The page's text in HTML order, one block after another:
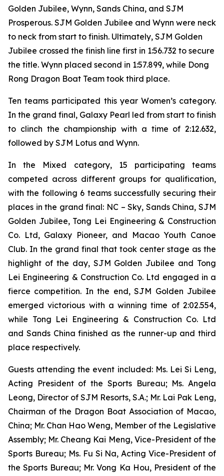
Golden Jubilee, Wynn, Sands China, and SJM
Prosperous. SJM Golden Jubilee and Wynn were neck
to neck from start to finish. Ultimately, SJM Golden
Jubilee crossed the finish line first in 1:56.732 to secure
the title. Wynn placed second in 1:57.899, while Dong
Rong Dragon Boat Team took third place.
Ten teams participated this year Women’s category.
In the grand final, Galaxy Pearl led from start to finish
to clinch the championship with a time of 2:12.632,
followed by SJM Lotus and Wynn.
In the Mixed category, 15 participating teams
competed across different groups for qualification,
with the following 6 teams successfully securing their
places in the grand final: NC – Sky, Sands China, SJM
Golden Jubilee, Tong Lei Engineering & Construction
Co. Ltd, Galaxy Pioneer, and Macao Youth Canoe
Club. In the grand final that took center stage as the
highlight of the day, SJM Golden Jubilee and Tong
Lei Engineering & Construction Co. Ltd engaged in a
fierce competition. In the end, SJM Golden Jubilee
emerged victorious with a winning time of 2:02.554,
while Tong Lei Engineering & Construction Co. Ltd
and Sands China finished as the runner-up and third
place respectively.
Guests attending the event included: Ms. Lei Si Leng,
Acting President of the Sports Bureau; Ms. Angela
Leong, Director of SJM Resorts, S.A.; Mr. Lai Pak Leng,
Chairman of the Dragon Boat Association of Macao,
China; Mr. Chan Hao Weng, Member of the Legislative
Assembly; Mr. Cheang Kai Meng, Vice-President of the
Sports Bureau; Ms. Fu Si Na, Acting Vice-President of
the Sports Bureau; Mr. Vong Ka Hou, President of the